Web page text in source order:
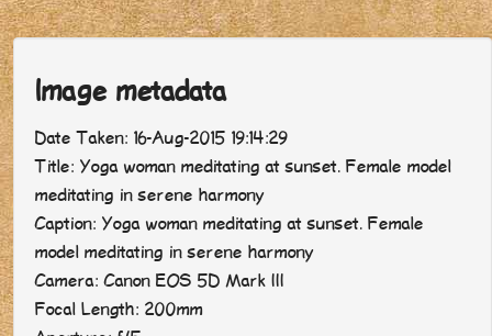
Image metadata
Date Taken: 16-Aug-2015 19:14:29
Title: Yoga woman meditating at sunset. Female model
meditating in serene harmony
Caption: Yoga woman meditating at sunset. Female
model meditating in serene harmony
Camera: Canon EOS 5D Mark III
Focal Length: 200mm